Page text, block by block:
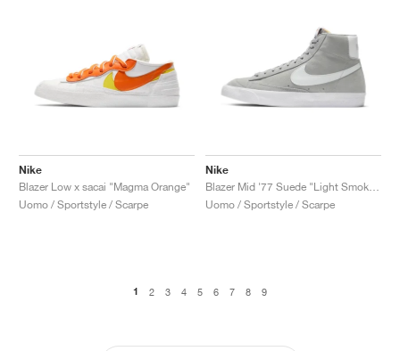
Nike
Blazer Low x sacai "Magma Orange"
Uomo / Sportstyle / Scarpe
Nike
Blazer Mid '77 Suede "Light Smoke Grey"
Uomo / Sportstyle / Scarpe
1 2 3 4 5 6 7 8 9